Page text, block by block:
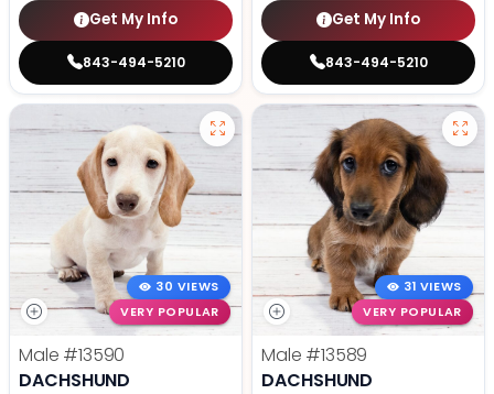
Get My Info
843-494-5210
Get My Info
843-494-5210
30 VIEWS
VERY POPULAR
Male #13590
DACHSHUND
31 VIEWS
VERY POPULAR
Male #13589
DACHSHUND